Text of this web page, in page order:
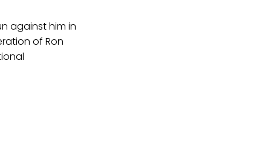
against him in
of Ron